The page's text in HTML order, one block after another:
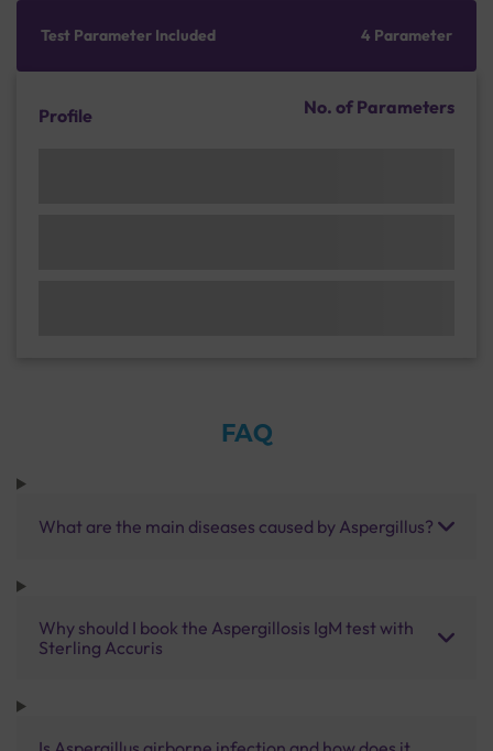
Test Parameter Included 4 Parameter
Profile No. of Parameters
FAQ
What are the main diseases caused by Aspergillus?
Why should I book the Aspergillosis IgM test with
Sterling Accuris